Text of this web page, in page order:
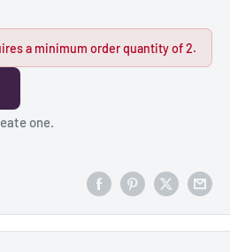
a minimum order quantity of 2.
one.